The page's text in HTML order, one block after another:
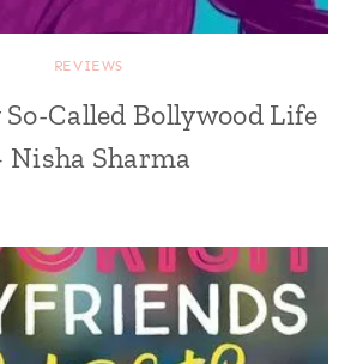
REVIEWS
So-Called Bollywood Life
Nisha Sharma